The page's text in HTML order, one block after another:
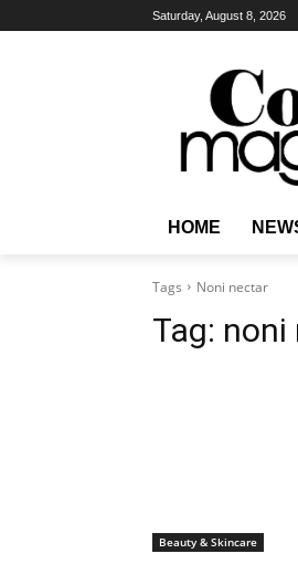
Saturday, August 8, 2026
HOME
Tags Noni nectar
Tag: noni
Beauty & Skincare